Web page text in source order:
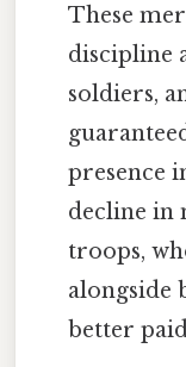
These
discipline
soldiers,
presence
decline in
troops,
alongside
better